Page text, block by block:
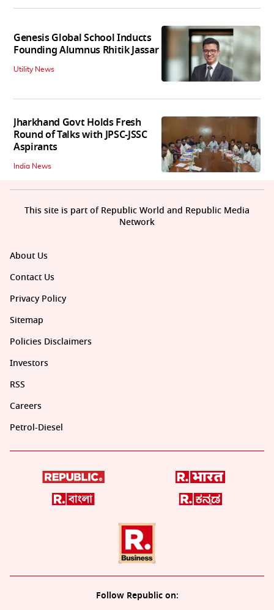
Genesis Global School Inducts
Founding Alumnus Rhitik Jassar
Utility News
Jharkhand Govt Holds Fresh
Round of Talks with JPSC-JSSC
Aspirants
India News
About Us
Contact Us
Privacy Policy
Sitemap
Policies Disclaimers
Investors
RSS
Careers
Petrol-Diesel
Follow Republic on:
This site is part of Republic World and Republic Media
Network